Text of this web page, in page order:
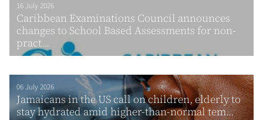
16 July 2026
Caribbean Examinations Council announces
changes to School Based Assessments for non-
pract...
06 July 2026
Jamaicans in the US call on children, elderly to
stay hydrated amid higher-than-normal tem...